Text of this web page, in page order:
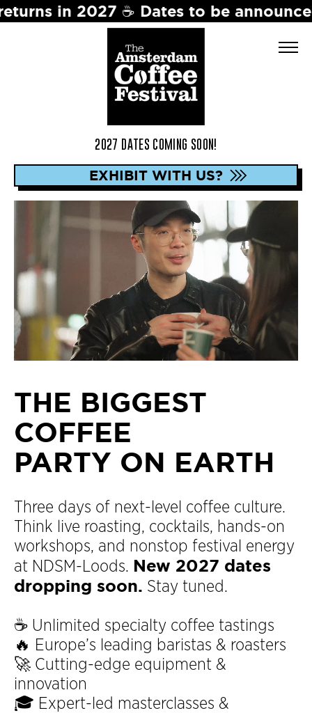
to be announced soon. Stay tuned
2027 DATES COMING SOON!
EXHIBIT WITH US?
THE BIGGEST
COFFEE
PARTY ON EARTH
Three days of next-level coffee culture.
Think live roasting, cocktails, hands-on
workshops, and nonstop festival energy
at NDSM-Loods. New 2027 dates
dropping soon. Stay tuned.
☕ Unlimited specialty coffee tastings
🔥 Europe’s leading baristas & roasters
🚀 Cutting-edge equipment &
innovation
🎓 Expert-led masterclasses &